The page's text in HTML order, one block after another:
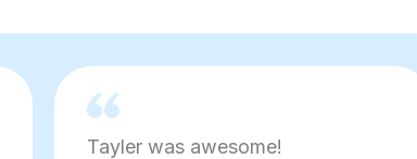
Tayler was awesome!